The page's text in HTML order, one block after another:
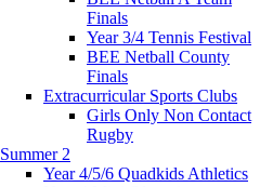
Finals
Year 3/4 Tennis Festival
BEE Netball County
Finals
Extracurricular Sports Clubs
Girls Only Non Contact
Rugby
Summer 2
Year 4/5/6 Quadkids Athletics